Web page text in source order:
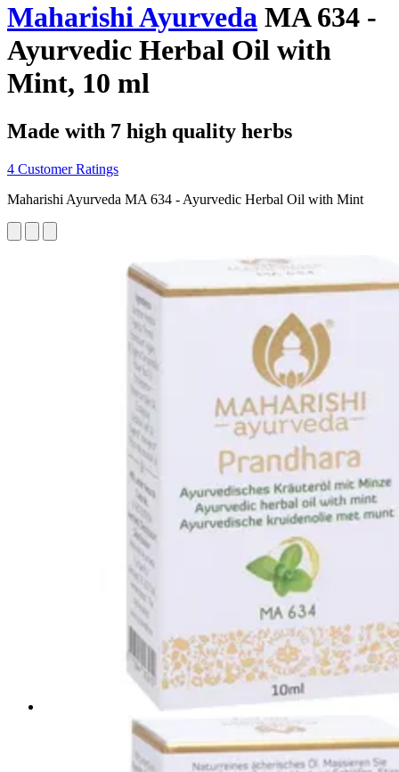
Maharishi Ayurveda MA 634 -
Ayurvedic Herbal Oil with
Mint, 10 ml
Made with 7 high quality herbs
4 Customer Ratings
Maharishi Ayurveda MA 634 - Ayurvedic Herbal Oil with Mint